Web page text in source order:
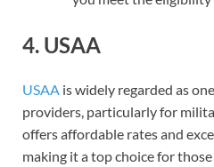
4. USAA
USAA is widely regarded as
providers, particularly for
offers affordable rates and
making it a top choice for